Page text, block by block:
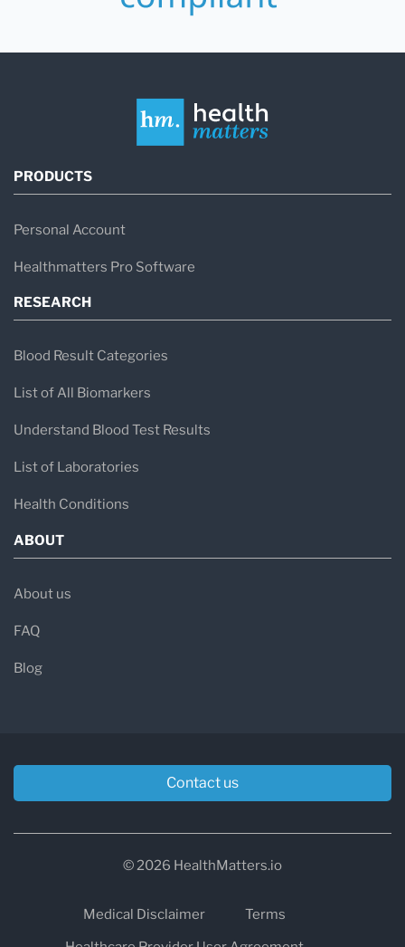
PRODUCTS
Personal Account
Healthmatters Pro Software
RESEARCH
Blood Result Categories
List of All Biomarkers
Understand Blood Test Results
List of Laboratories
Health Conditions
ABOUT
About us
FAQ
Blog
Contact us
© 2026 HealthMatters.io
Medical Disclaimer
Terms